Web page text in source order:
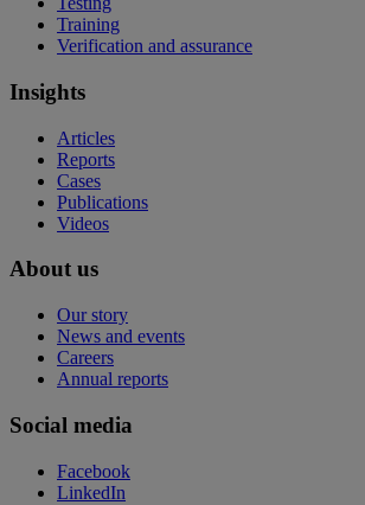
Training
Verification and assurance
Insights
Articles
Reports
Cases
Publications
Videos
About us
Our story
News and events
Careers
Annual reports
Social media
Facebook
LinkedIn